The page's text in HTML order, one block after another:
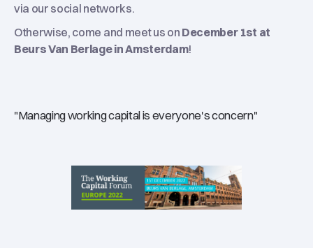
via our social networks.
Otherwise, come and meet us on December 1st at
Beurs Van Berlage in Amsterdam!
"Managing working capital is everyone's concern"